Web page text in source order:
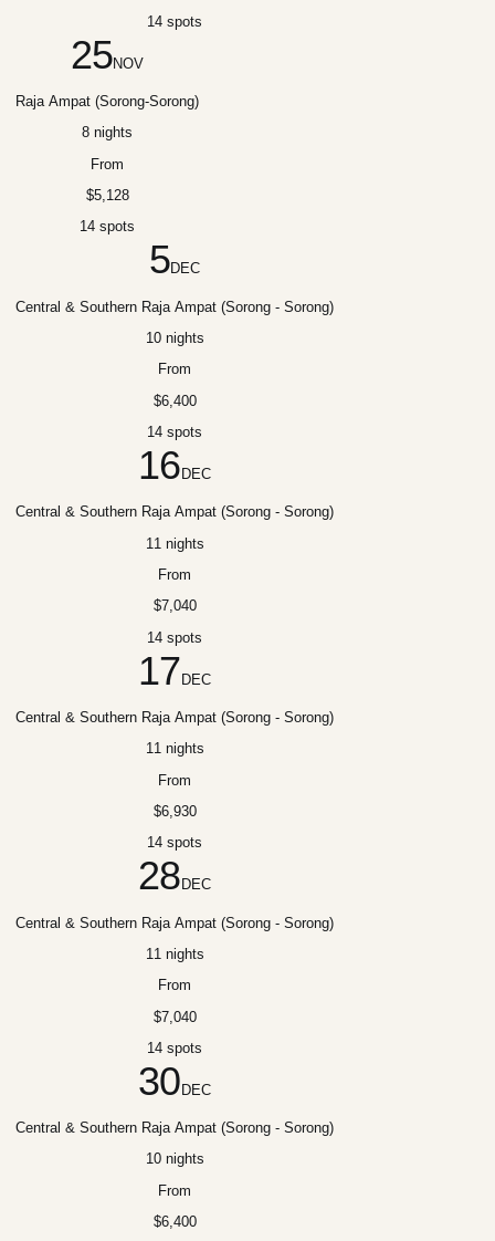
14 spots
25NOV
Raja Ampat (Sorong-Sorong)
8 nights
From
$5,128
14 spots
5DEC
Central & Southern Raja Ampat (Sorong - Sorong)
10 nights
From
$6,400
14 spots
16 DEC
Central & Southern Raja Ampat (Sorong - Sorong)
11 nights
From
$7,040
14 spots
17DEC
Central & Southern Raja Ampat (Sorong - Sorong)
11 nights
From
$6,930
14 spots
28 DEC
Central & Southern Raja Ampat (Sorong - Sorong)
11 nights
From
$7,040
14 spots
30 DEC
Central & Southern Raja Ampat (Sorong - Sorong)
10 nights
From
$6,400